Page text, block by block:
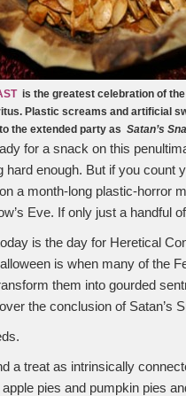
is the greatest celebration of the
Plastic screams and artificial
the extended party as Satan’s
for a snack on this
hard enough. But if you
a month-long plastic-horror
Eve. If only just a handful
is the day for Heretical
is when many of the
them into gourded
the conclusion of Satan’s
a treat as intrinsically
pies and pumpkin pies